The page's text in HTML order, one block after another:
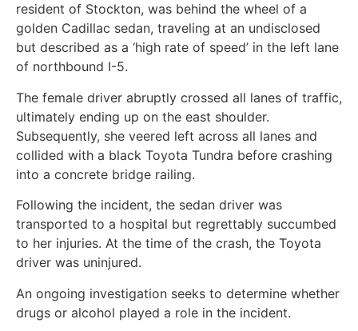
resident of Stockton, was behind the wheel of a
golden Cadillac sedan, traveling at an undisclosed
but described as a ‘high rate of speed’ in the left lane
of northbound I-5.
The female driver abruptly crossed all lanes of traffic,
ultimately ending up on the east shoulder.
Subsequently, she veered left across all lanes and
collided with a black Toyota Tundra before crashing
into a concrete bridge railing.
Following the incident, the sedan driver was
transported to a hospital but regrettably succumbed
to her injuries. At the time of the crash, the Toyota
driver was uninjured.
An ongoing investigation seeks to determine whether
drugs or alcohol played a role in the incident.